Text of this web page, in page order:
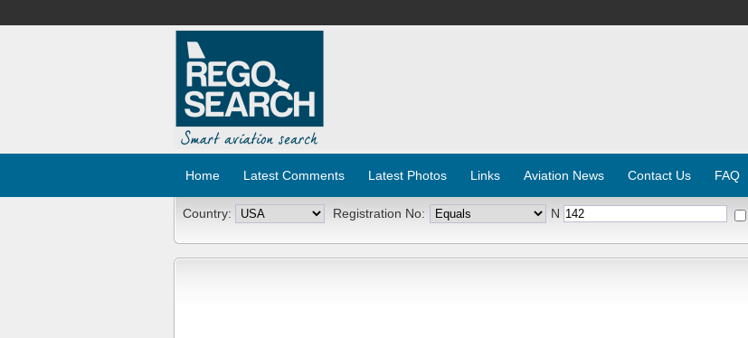
Home Latest Comments Latest Photos Links Aviation News Contact Us FAQ
Country: Registration No: N